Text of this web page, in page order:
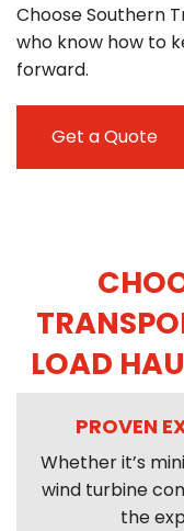
Choose Southern
who know how to
forward.
Get a Quote
LOAD
PROVEN
Whether it’s
wind turbine
the